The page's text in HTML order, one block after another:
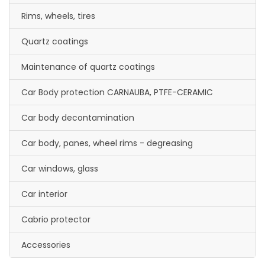
Rims, wheels, tires
Quartz coatings
Maintenance of quartz coatings
Car Body protection CARNAUBA, PTFE-CERAMIC
Car body decontamination
Car body, panes, wheel rims - degreasing
Car windows, glass
Car interior
Cabrio protector
Accessories